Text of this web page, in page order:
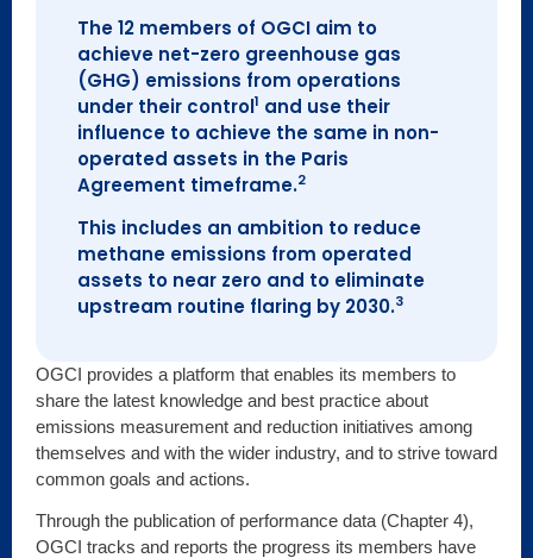
The 12 members of OGCI aim to
achieve net-zero greenhouse gas
(GHG) emissions from operations
under their control1 and use their
influence to achieve the same in non-
operated assets in the Paris
Agreement timeframe.2
This includes an ambition to reduce
methane emissions from operated
assets to near zero and to eliminate
upstream routine flaring by 2030.3
OGCI provides a platform that enables its members to
share the latest knowledge and best practice about
emissions measurement and reduction initiatives among
themselves and with the wider industry, and to strive toward
common goals and actions.
Through the publication of performance data (Chapter 4),
OGCI tracks and reports the progress its members have